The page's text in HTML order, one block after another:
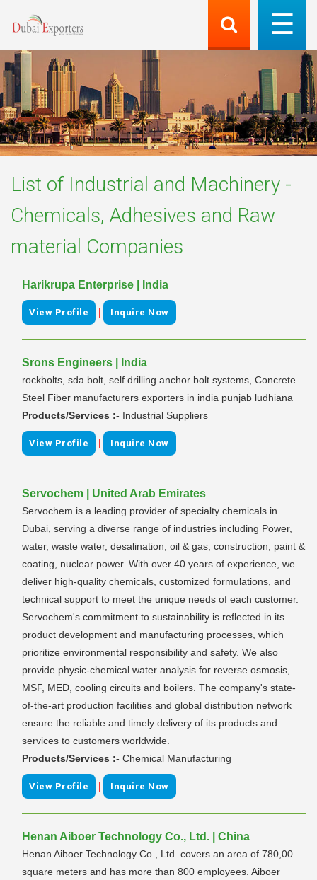
List of Industrial and Machinery -
Chemicals, Adhesives and Raw
material Companies
Harikrupa Enterprise | India
View Profile | Inquire Now
Srons Engineers | India
rockbolts, sda bolt, self drilling anchor bolt systems, Concrete
Steel Fiber manufacturers exporters in india punjab ludhiana
Products/Services :- Industrial Suppliers
View Profile | Inquire Now
Servochem | United Arab Emirates
Servochem is a leading provider of specialty chemicals in
Dubai, serving a diverse range of industries including Power,
water, waste water, desalination, oil & gas, construction, paint &
coating, nuclear power. With over 40 years of experience, we
deliver high-quality chemicals, customized formulations, and
technical support to meet the unique needs of each customer.
Servochem's commitment to sustainability is reflected in its
product development and manufacturing processes, which
prioritize environmental responsibility and safety. We also
provide physic-chemical water analysis for reverse osmosis,
MSF, MED, cooling circuits and boilers. The company's state-
of-the-art production facilities and global distribution network
ensure the reliable and timely delivery of its products and
services to customers worldwide.
Products/Services :- Chemical Manufacturing
View Profile | Inquire Now
Henan Aiboer Technology Co., Ltd. | China
Henan Aiboer Technology Co., Ltd. covers an area of 780,00
square meters and has more than 800 employees. Aiboer